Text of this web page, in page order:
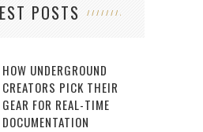
POSTS
HOW UNDERGROUND
CREATORS PICK THEIR
GEAR FOR REAL-TIME
DOCUMENTATION